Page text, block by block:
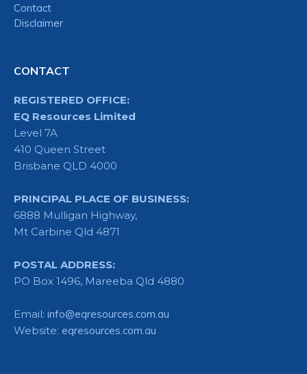
Contact
Disclaimer
CONTACT
REGISTERED OFFICE:
EQ Resources Limited
Level 7A
410 Queen Street
Brisbane QLD 4000
PRINCIPAL PLACE OF BUSINESS:
6888 Mulligan Highway,
Mt Carbine Qld 4871
POSTAL ADDRESS:
PO Box 1496, Mareeba Qld 4880
Email: info@eqresources.com.au
Website: eqresources.com.au